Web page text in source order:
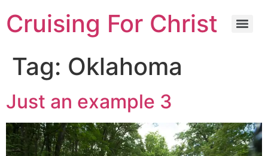
Cruising For Christ
Tag: Oklahoma
Just an example 3